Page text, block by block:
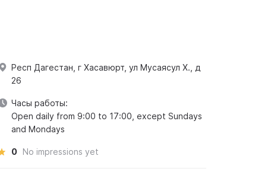
Респ Дагестан, г Хасавюрт, ул Мусаясул Х., д
26
Часы работы:
Open daily from 9:00 to 17:00, except Sundays
and Mondays
0 No impressions yet